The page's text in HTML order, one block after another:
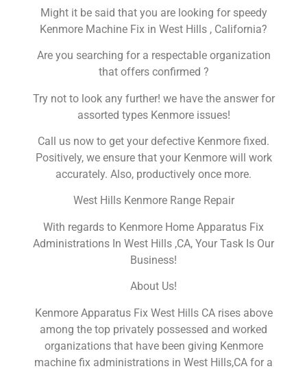
Might it be said that you are looking for speedy
Kenmore Machine Fix in West Hills , California?
Are you searching for a respectable organization
that offers confirmed ?
Try not to look any further! we have the answer for
assorted types Kenmore issues!
Call us now to get your defective Kenmore fixed.
Positively, we ensure that your Kenmore will work
accurately. Also, productively once more.
West Hills Kenmore Range Repair
With regards to Kenmore Home Apparatus Fix
Administrations In West Hills ,CA, Your Task Is Our
Business!
About Us!
Kenmore Apparatus Fix West Hills CA rises above
among the top privately possessed and worked
organizations that have been giving Kenmore
machine fix administrations in West Hills,CA for a